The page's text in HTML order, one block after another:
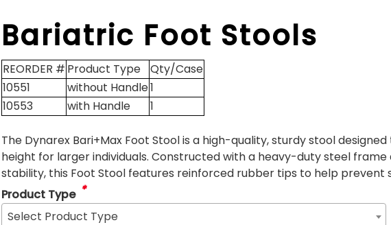
Bariatric Foot Stools
REORDER # Product Type
Qty/Case
10551
without Handle1
10553
with Handle 1
The Dynarex Bari+Max Foot Stool is a high-quality, sturdy stool
height for larger individuals. Constructed with a heavy-duty steel
stability, this Foot Stool features reinforced rubber tips to help prevent
Product Type *
Select Product Type